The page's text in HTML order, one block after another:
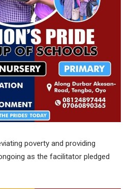
poverty and providing
as the facilitator pledged